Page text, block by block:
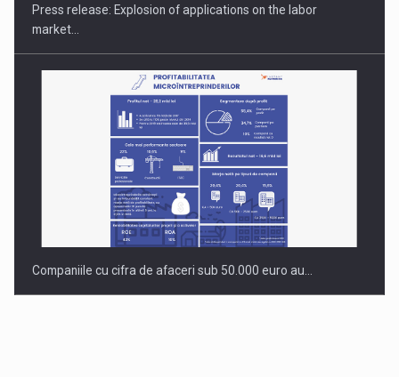
Press release: Explosion of applications on the labor
market…
Companiile cu cifra de afaceri sub 50.000 euro au…